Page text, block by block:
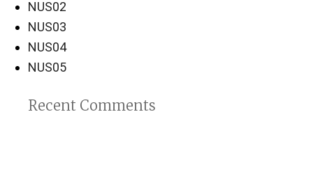
NUS02
NUS03
NUS04
NUS05
Recent Comments